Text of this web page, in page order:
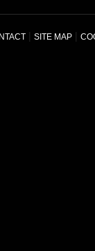
| SITE MAP |